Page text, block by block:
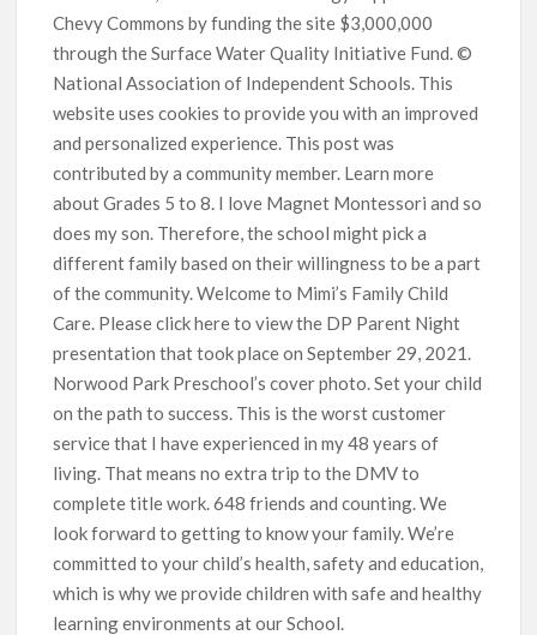
Chevy Commons by funding the site $3,000,000
through the Surface Water Quality Initiative Fund. ©
National Association of Independent Schools. This
website uses cookies to provide you with an improved
and personalized experience. This post was
contributed by a community member. Learn more
about Grades 5 to 8. I love Magnet Montessori and so
does my son. Therefore, the school might pick a
different family based on their willingness to be a part
of the community. Welcome to Mimi’s Family Child
Care. Please click here to view the DP Parent Night
presentation that took place on September 29, 2021.
Norwood Park Preschool’s cover photo. Set your child
on the path to success. This is the worst customer
service that I have experienced in my 48 years of
living. That means no extra trip to the DMV to
complete title work. 648 friends and counting. We
look forward to getting to know your family. We’re
committed to your child’s health, safety and education,
which is why we provide children with safe and healthy
learning environments at our School.